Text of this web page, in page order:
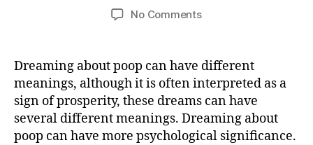
date
No Commentson
it
dreaming
about
POOP
Dreaming about poop can have different
meanings, although it is often interpreted as a
sign of prosperity, these dreams can have
several different meanings. Dreaming about
poop can have more psychological significance.